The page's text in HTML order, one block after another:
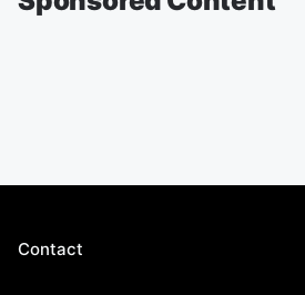
Contact